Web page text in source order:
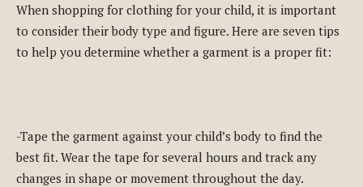
When shopping for clothing for your child, it is important
to consider their body type and figure. Here are seven tips
to help you determine whether a garment is a proper fit:
-Tape the garment against your child’s body to find the
best fit. Wear the tape for several hours and track any
changes in shape or movement throughout the day.